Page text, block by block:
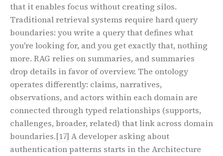
that it enables focus without creating silos.
Traditional retrieval systems require hard query
boundaries: you write a query that defines what
you're looking for, and you get exactly that, nothing
more. RAG relies on summaries, and summaries
drop details in favor of overview. The ontology
operates differently: claims, narratives,
observations, and actors within each domain are
connected through typed relationships (supports,
challenges, broader, related) that link across domain
boundaries.[17] A developer asking about
authentication patterns starts in the Architecture